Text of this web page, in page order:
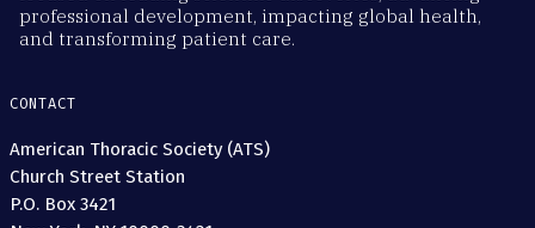
professional development, impacting global health,
and transforming patient care.
CONTACT
American Thoracic Society (ATS)
Church Street Station
P.O. Box 3421